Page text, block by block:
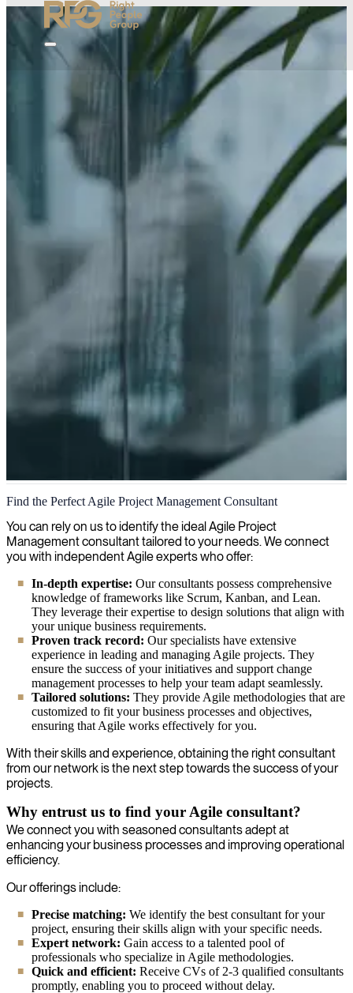
Agile Project Management
Do you need to scale your projects efficiently? Our expert agile
project managers ensure streamlined delivery of your digital
initiatives through proven methodologies that maximize team
Find the Perfect Agile Project Management Consultant
You can rely on us to identify the ideal Agile Project
Management consultant tailored to your needs. We connect
you with independent Agile experts who offer:
In-depth expertise: Our consultants possess comprehensive
knowledge of frameworks like Scrum, Kanban, and Lean.
They leverage their expertise to design solutions that align with
your unique business requirements.
Proven track record: Our specialists have extensive
experience in leading and managing Agile projects. They
ensure the success of your initiatives and support change
management processes to help your team adapt seamlessly.
Tailored solutions: They provide Agile methodologies that are
customized to fit your business processes and objectives,
ensuring that Agile works effectively for you.
With their skills and experience, obtaining the right consultant
from our network is the next step towards the success of your
projects.
Why entrust us to find your Agile consultant?
We connect you with seasoned consultants adept at
enhancing your business processes and improving operational
efficiency.
Our offerings include:
Precise matching: We identify the best consultant for your
project, ensuring their skills align with your specific needs.
Expert network: Gain access to a talented pool of
professionals who specialize in Agile methodologies.
Quick and efficient: Receive CVs of 2-3 qualified consultants
promptly, enabling you to proceed without delay.